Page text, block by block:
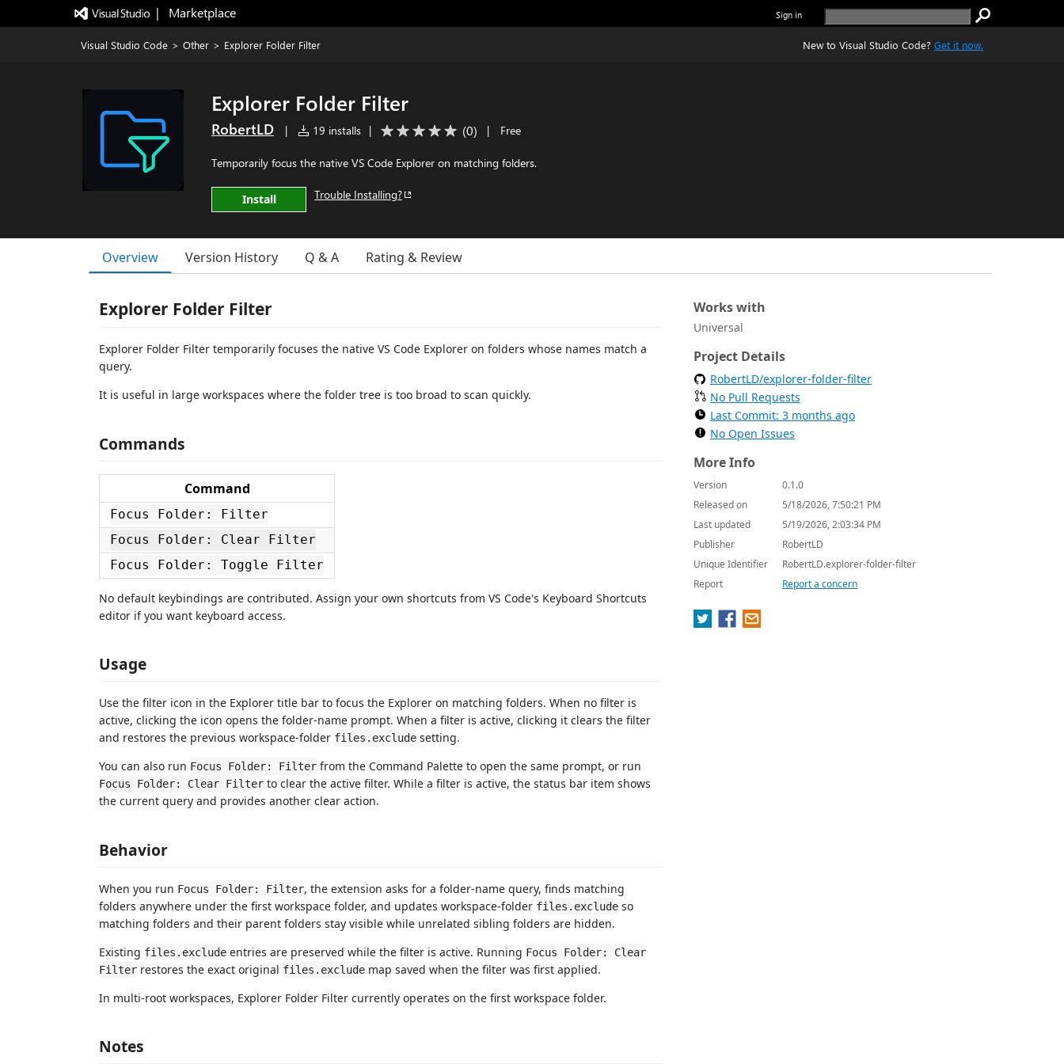
|   Marketplace Sign in
Visual Studio Code > Other > Explorer Folder Filter New to Visual Studio Code? Get it now.
Explorer Folder Filter
RobertLD | 19 installs | (0) | Free
Temporarily focus the native VS Code Explorer on matching folders.
Install Trouble Installing?
Overview Version History Q & A Rating & Review
Explorer Folder Filter
Explorer Folder Filter temporarily focuses the native VS Code Explorer on folders whose names match a
query.
It is useful in large workspaces where the folder tree is too broad to scan quickly.
Commands
Command
Focus Folder: Filter
Focus Folder: Clear Filter
Focus Folder: Toggle Filter
No default keybindings are contributed. Assign your own shortcuts from VS Code's Keyboard Shortcuts
editor if you want keyboard access.
Usage
Use the filter icon in the Explorer title bar to focus the Explorer on matching folders. When no filter is
active, clicking the icon opens the folder-name prompt. When a filter is active, clicking it clears the filter
and restores the previous workspace-folder files.exclude setting.
You can also run Focus Folder: Filter from the Command Palette to open the same prompt, or run
Focus Folder: Clear Filter to clear the active filter. While a filter is active, the status bar item shows
the current query and provides another clear action.
Behavior
When you run Focus Folder: Filter, the extension asks for a folder-name query, finds matching
folders anywhere under the first workspace folder, and updates workspace-folder files.exclude so
matching folders and their parent folders stay visible while unrelated sibling folders are hidden.
Existing files.exclude entries are preserved while the filter is active. Running Focus Folder: Clear
Filter restores the exact original files.exclude map saved when the filter was first applied.
In multi-root workspaces, Explorer Folder Filter currently operates on the first workspace folder.
Notes
Works with
Universal
Project Details
RobertLD/explorer-folder-filter
No Pull Requests
Last Commit: 3 months ago
No Open Issues
More Info
Version
0.1.0
Released on
5/18/2026, 7:50:21 PM
Last updated
5/19/2026, 2:03:34 PM
Publisher
RobertLD
Unique Identifier
RobertLD.explorer-folder-filter
Report
Report a concern